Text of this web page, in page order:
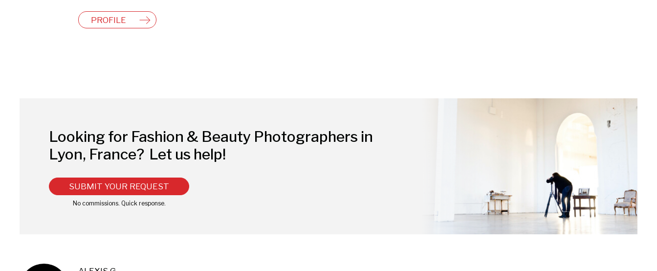
PROFILE
Looking for Fashion & Beauty Photographers in
Lyon, France? Let us help!
SUBMIT YOUR REQUEST